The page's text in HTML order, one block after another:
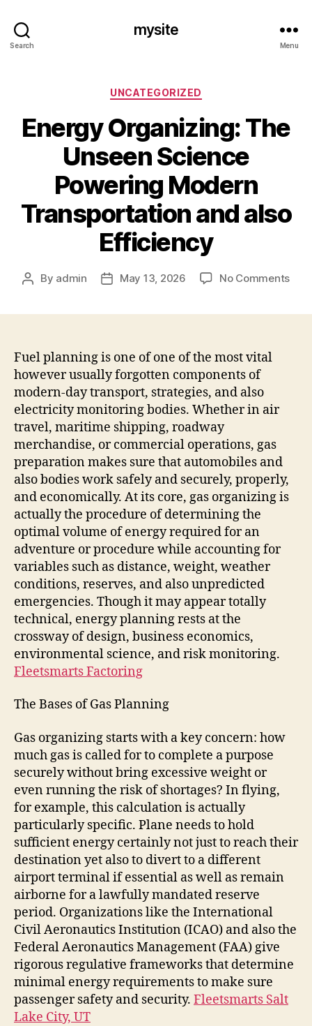
Search
mysite
Menu
Categories
UNCATEGORIZED
Energy Organizing: The
Unseen Science
Powering Modern
Transportation and also
Efficiency
Post
By admin
PostMay 13, 2026 No Commentson
Fuel planning is one of one of the most vital
however usually forgotten components of
modern-day transport, strategies, and also
electricity monitoring bodies. Whether in air
travel, maritime shipping, roadway
merchandise, or commercial operations, gas
preparation makes sure that automobiles and
also bodies work safely and securely, properly,
and economically. At its core, gas organizing is
actually the procedure of determining the
optimal volume of energy required for an
adventure or procedure while accounting for
variables such as distance, weight, weather
conditions, reserves, and also unpredicted
emergencies. Though it may appear totally
technical, energy planning rests at the
crossway of design, business economics,
environmental science, and risk monitoring.
Fleetsmarts Factoring
The Bases of Gas Planning
Gas organizing starts with a key concern: how
much gas is called for to complete a purpose
securely without bring excessive weight or
even running the risk of shortages? In flying,
for example, this calculation is actually
particularly specific. Plane needs to hold
sufficient energy certainly not just to reach their
destination yet also to divert to a different
airport terminal if essential as well as remain
airborne for a lawfully mandated reserve
period. Organizations like the International
Civil Aeronautics Institution (ICAO) and also the
Federal Aeronautics Management (FAA) give
rigorous regulative frameworks that determine
minimal energy requirements to make sure
passenger safety and security. Fleetsmarts Salt
Lake City, UT